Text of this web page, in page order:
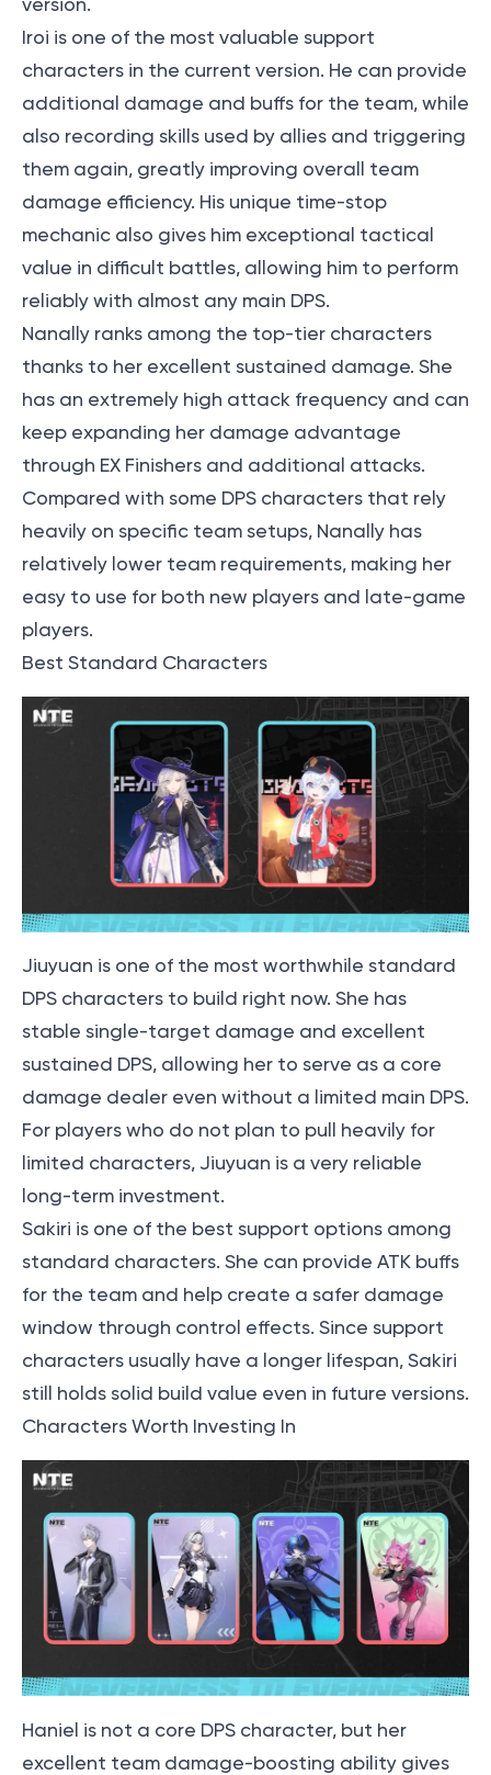
version.
Iroi is one of the most valuable support
characters in the current version. He can provide
additional damage and buffs for the team, while
also recording skills used by allies and triggering
them again, greatly improving overall team
damage efficiency. His unique time-stop
mechanic also gives him exceptional tactical
value in difficult battles, allowing him to perform
reliably with almost any main DPS.
Nanally ranks among the top-tier characters
thanks to her excellent sustained damage. She
has an extremely high attack frequency and can
keep expanding her damage advantage
through EX Finishers and additional attacks.
Compared with some DPS characters that rely
heavily on specific team setups, Nanally has
relatively lower team requirements, making her
easy to use for both new players and late-game
players.
Best Standard Characters
Jiuyuan is one of the most worthwhile standard
DPS characters to build right now. She has
stable single-target damage and excellent
sustained DPS, allowing her to serve as a core
damage dealer even without a limited main DPS.
For players who do not plan to pull heavily for
limited characters, Jiuyuan is a very reliable
long-term investment.
Sakiri is one of the best support options among
standard characters. She can provide ATK buffs
for the team and help create a safer damage
window through control effects. Since support
characters usually have a longer lifespan, Sakiri
still holds solid build value even in future versions.
Characters Worth Investing In
Haniel is not a core DPS character, but her
excellent team damage-boosting ability gives